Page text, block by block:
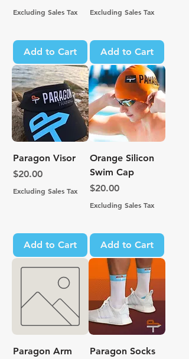
Excluding Sales Tax
Add to Cart
Excluding Sales Tax
Add to Cart
Paragon Visor
Price
$20.00
Excluding Sales Tax
Add to Cart
Orange Silicon
Swim Cap
Price
$20.00
Excluding Sales Tax
Add to Cart
Paragon Arm
Paragon Socks